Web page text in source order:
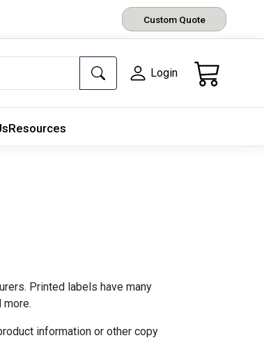
Custom Quote
Login
Resources
Printed labels have many
more.
information or other copy